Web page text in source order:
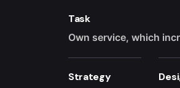
Task
Own service, which
Strategy